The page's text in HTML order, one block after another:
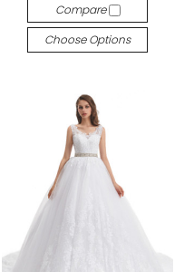
Compare
Choose Options